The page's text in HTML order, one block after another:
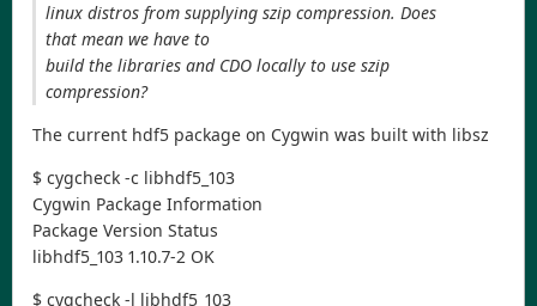
linux distros from supplying szip compression. Does
that mean we have to
build the libraries and CDO locally to use szip
compression?
The current hdf5 package on Cygwin was built with libsz
$ cygcheck -c libhdf5_103
Cygwin Package Information
Package Version Status
libhdf5_103 1.10.7-2 OK
$ cygcheck -l libhdf5_103